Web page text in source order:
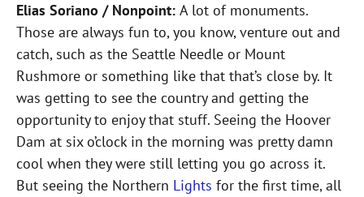
Elias Soriano / Nonpoint: A lot of monuments.
Those are always fun to, you know, venture out and
catch, such as the Seattle Needle or Mount
Rushmore or something like that that’s close by. It
was getting to see the country and getting the
opportunity to enjoy that stuff. Seeing the Hoover
Dam at six o’clock in the morning was pretty damn
cool when they were still letting you go across it.
But seeing the Northern Lights for the first time, all